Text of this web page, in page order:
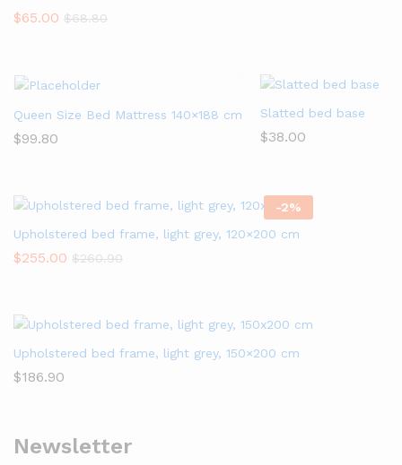
$65.00 $68.80
Queen Size Bed Mattress 140×188 cm
$99.80
Slatted bed base
$38.00
-2%
Upholstered bed frame, light grey, 120×200 cm
$255.00 $260.90
Upholstered bed frame, light grey, 150×200 cm
$186.90
Newsletter